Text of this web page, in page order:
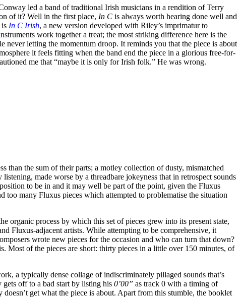
led a band of traditional Irish musicians in a rendition of Terry
of it? Well in the first place, In C is always worth hearing done well and
In C Irish, a new version developed with Riley’s imprimatur to
work together a treat; the most striking difference here is the
never letting the momentum droop. It reminds you that the piece is about
it feels fitting when the band end the piece in a glorious free-for-
me that “maybe it is only for Irish folk.” He was wrong.
than the sum of their parts; a motley collection of dusty, mismatched
made worse by a threadbare jokeyness that in retrospect sounds
to be in and it may well be part of the point, given the Fluxus
too many Fluxus pieces which attempted to problematise the situation
organic process by which this set of pieces grew into its present state,
Fluxus-adjacent artists. While attempting to be comprehensive, it
wrote new pieces for the occasion and who can turn that down?
Most of the pieces are short: thirty pieces in a little over 150 minutes, of
a typically dense collage of indiscriminately pillaged sounds that’s
gets off to a bad start by listing his 0’00” as track 0 with a timing of
get what the piece is about. Apart from this stumble, the booklet